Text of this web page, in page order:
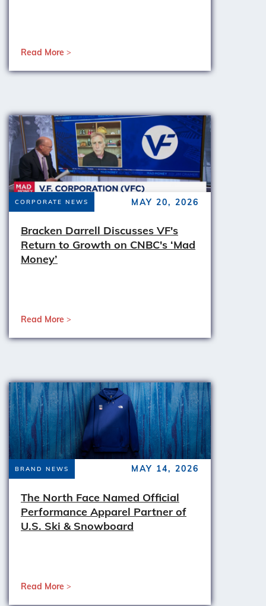
Read More
CORPORATE NEWS MAY 20, 2026
Bracken Darrell Discusses VF's
Return to Growth on CNBC's ‘Mad
Money’
Read More
BRAND NEWS MAY 14, 2026
The North Face Named Official
Performance Apparel Partner of
U.S. Ski & Snowboard
Read More